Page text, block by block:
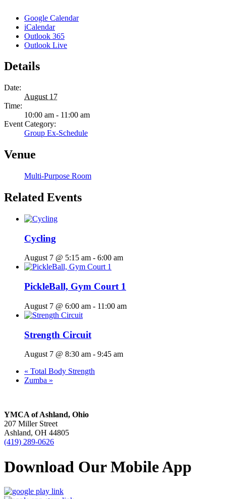
Google Calendar
iCalendar
Outlook 365
Outlook Live
Details
Date:
August 17
Time:
10:00 am - 11:00 am
Event Category:
Group Ex-Schedule
Venue
Multi-Purpose Room
Related Events
Cycling
August 7 @ 5:15 am - 6:00 am
PickleBall, Gym Court 1
August 7 @ 6:00 am - 11:00 am
Strength Circuit
August 7 @ 8:30 am - 9:45 am
« Total Body Strength
Zumba »
YMCA of Ashland, Ohio
207 Miller Street
Ashland, OH 44805
(419) 289-0626
Download Our Mobile App